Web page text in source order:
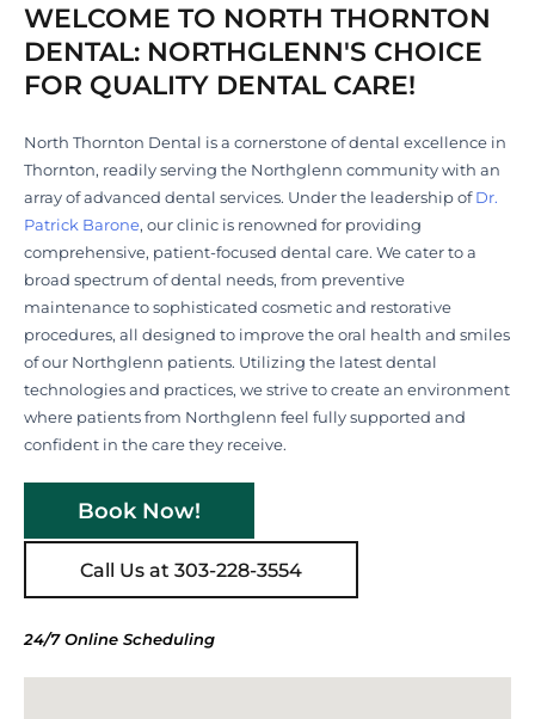
WELCOME TO NORTH THORNTON
DENTAL: NORTHGLENN'S CHOICE
FOR QUALITY DENTAL CARE!
North Thornton Dental is a cornerstone of dental excellence in
Thornton, readily serving the Northglenn community with an
array of advanced dental services. Under the leadership ofDr.
Patrick Barone, our clinic is renowned for providing
comprehensive, patient-focused dental care. We cater to a
broad spectrum of dental needs, from preventive
maintenance to sophisticated cosmetic and restorative
procedures, all designed to improve the oral health and smiles
of our Northglenn patients. Utilizing the latest dental
technologies and practices, we strive to create an environment
where patients from Northglenn feel fully supported and
confident in the care they receive.
Book Now!
Call Us at 303-228-3554
24/7 Online Scheduling